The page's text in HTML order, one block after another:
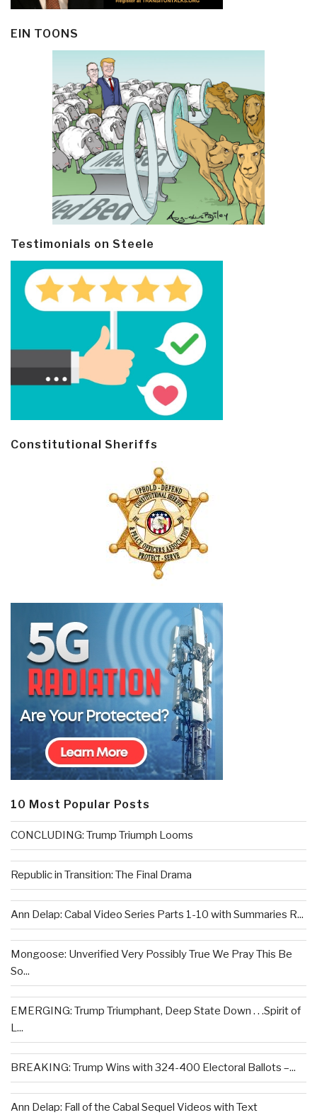
EIN TOONS
Testimonials on Steele
Constitutional Sheriffs
10 Most Popular Posts
CONCLUDING: Trump Triumph Looms
Republic in Transition: The Final Drama
Ann Delap: Cabal Video Series Parts 1-10 with Summaries R...
Mongoose: Unverified Very Possibly True We Pray This Be
So...
EMERGING: Trump Triumphant, Deep State Down . . .Spirit of
L...
BREAKING: Trump Wins with 324-400 Electoral Ballots –...
Ann Delap: Fall of the Cabal Sequel Videos with Text